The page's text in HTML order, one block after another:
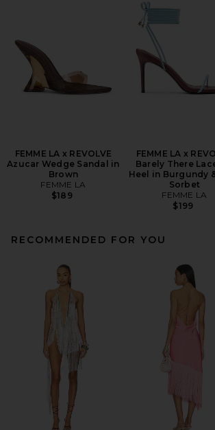
FEMME LA x REVOLVE
Azucar Wedge Sandal in
Brown
FEMME LA
$189
FEMME LA x
Barely There
Heel in Burgundy
Sorbet
FEMME LA
$199
RECOMMENDED FOR YOU